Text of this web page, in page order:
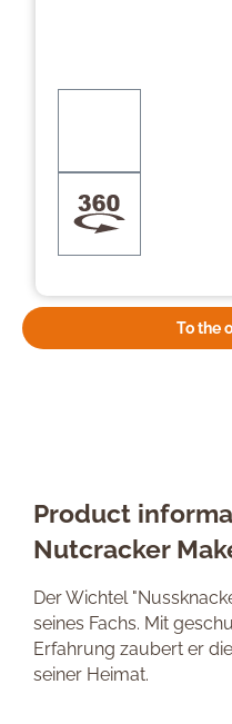
To the
Product
Nutcracker
Der Wichtel
seines Fachs. Mit
Erfahrung zaubert er
seiner Heimat.